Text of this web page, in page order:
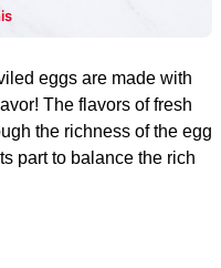
eggs are made with
The flavors of fresh
the richness of the egg
part to balance the rich